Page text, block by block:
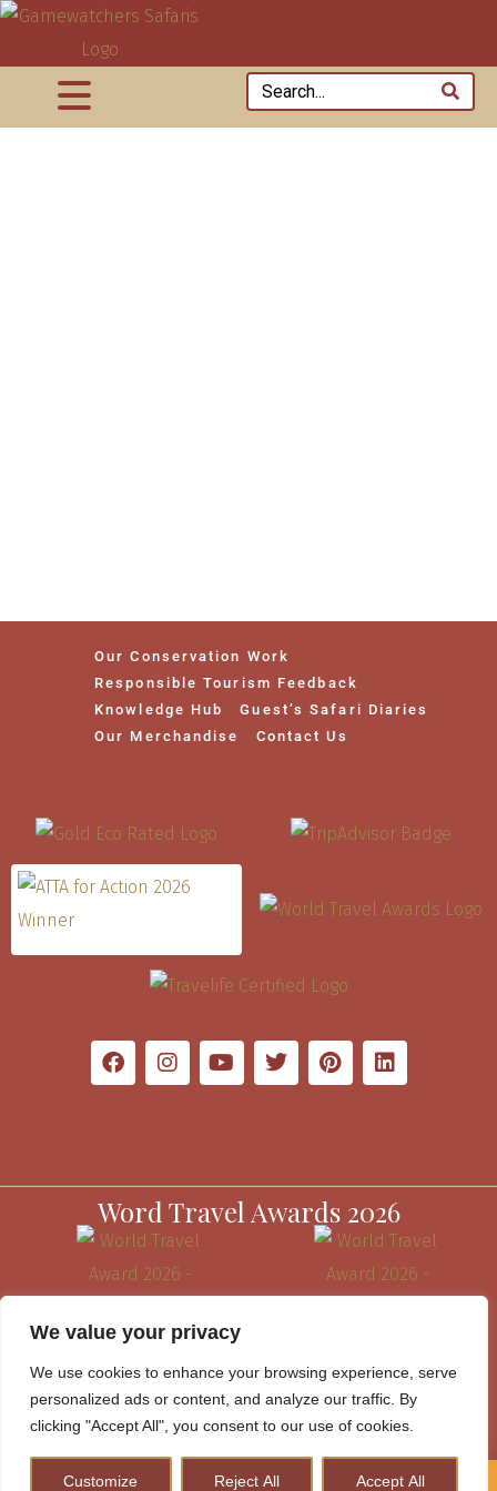
We value your privacy
We use cookies to enhance your browsing experience, serve
personalized ads or content, and analyze our traffic. By
clicking "Accept All", you consent to our use of cookies.
Customize Reject All Accept All
Our Conservation Work
Responsible Tourism Feedback
Knowledge Hub
Guest’s Safari Diaries
Our Merchandise
Contact Us
Word Travel Awards 2026
How to Plan A Perfect Kenya Safari & Help Conserve